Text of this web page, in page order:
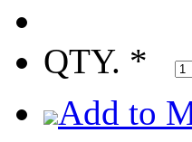
QTY. *
Add to